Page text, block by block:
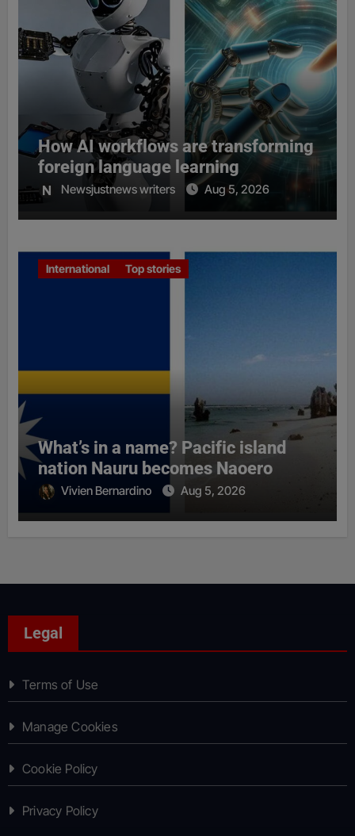
How AI workflows are transforming
foreign language learning
Newsjustnews writers Aug 5, 2026
International Top stories
What’s in a name? Pacific island
nation Nauru becomes Naoero
Vivien Bernardino Aug 5, 2026
Legal
Terms of Use
Manage Cookies
Cookie Policy
Privacy Policy